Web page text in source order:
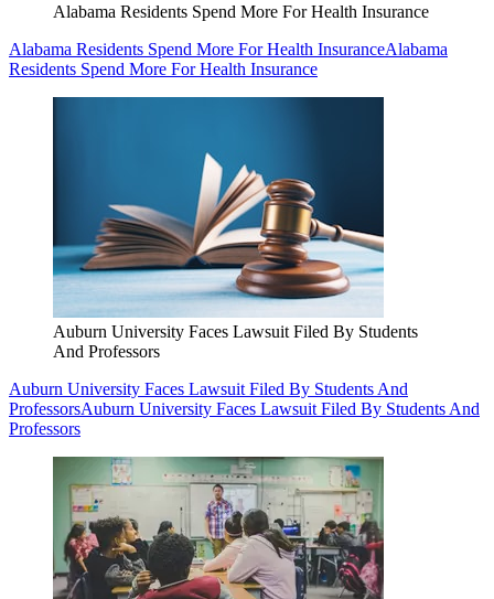
Alabama Residents Spend More For Health Insurance
Alabama Residents Spend More For Health InsuranceAlabama
Residents Spend More For Health Insurance
Auburn University Faces Lawsuit Filed By Students
And Professors
Auburn University Faces Lawsuit Filed By Students And
ProfessorsAuburn University Faces Lawsuit Filed By Students And
Professors